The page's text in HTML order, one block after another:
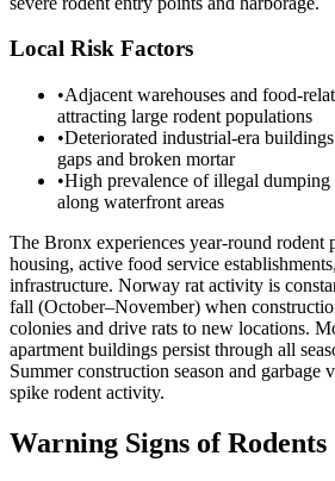
Local Risk Factors
•Adjacent warehouses and food-
attracting large rodent populations
•Deteriorated industrial-era
gaps and broken mortar
•High prevalence of illegal
along waterfront areas
The Bronx experiences year-round rodent
housing, active food service
infrastructure. Norway rat activity is
fall (October–November) when
colonies and drive rats to new locations.
apartment buildings persist through all
Summer construction season and garbage
spike rodent activity.
Warning Signs of Rodents